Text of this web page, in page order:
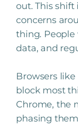
out. This
concerns
thing.
data, and
Browsers
block most
Chrome, the
phasing